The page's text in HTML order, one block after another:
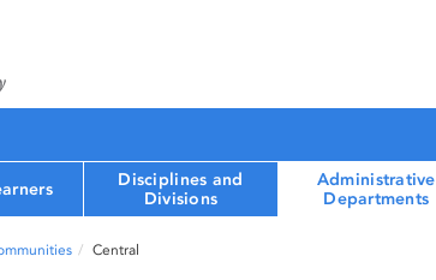
Disciplines and
Divisions
Administrative
Departments
Central